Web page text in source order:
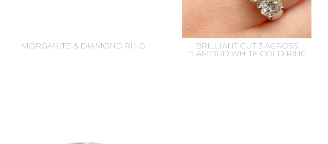
MORGANITE & DIAMOND RING
BRILLIANT CUT 3 ACROSS
DIAMOND WHITE GOLD RING